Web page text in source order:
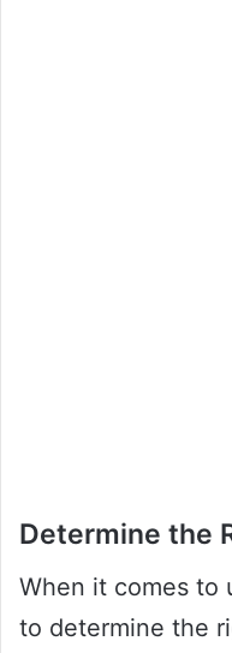
Determine the
When it comes to
to determine the